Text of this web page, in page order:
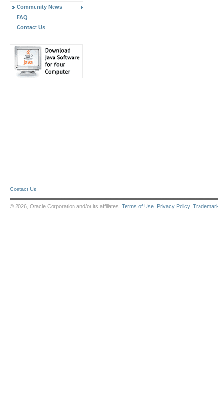
Community News
FAQ
Contact Us
Contact Us
© 2026, Oracle Corporation and/or its affiliates. Terms of Use Privacy Policy.